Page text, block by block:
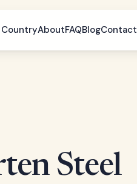
CountryAboutFAQBlogContact
Steel